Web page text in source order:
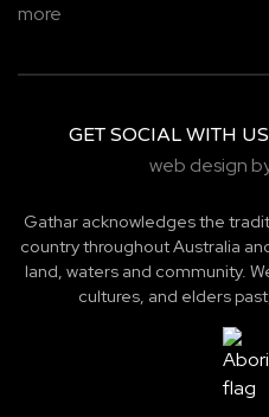
more
GET SOCIAL WITH US
web design
Gathar acknowledges the
country throughout Australia
land, waters and community.
cultures, and elders